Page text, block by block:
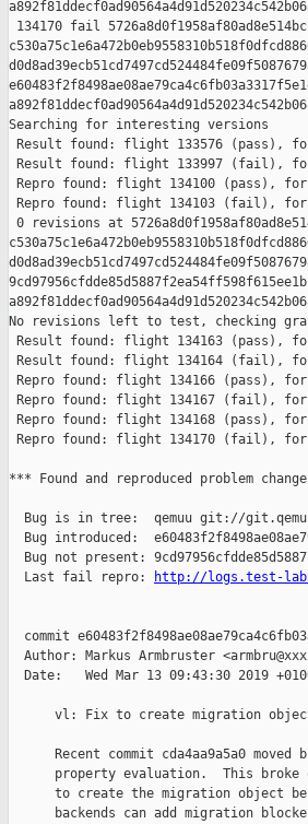
http://logs.test-
commit
Author: Markus Armbruster
Date:   Wed Mar 13 09:43:30 2019
vl: Fix to create migration
Recent commit cda4aa9a5a0 moved
property evaluation.  This
to create the migration object
backends can add migration